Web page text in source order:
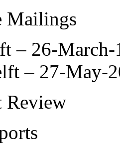
Mailings
– 26-March-
– 27-May-
Review